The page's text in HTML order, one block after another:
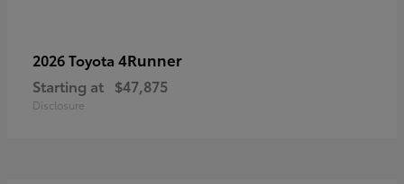
2026 Toyota 4Runner
Starting at $47,875
Disclosure